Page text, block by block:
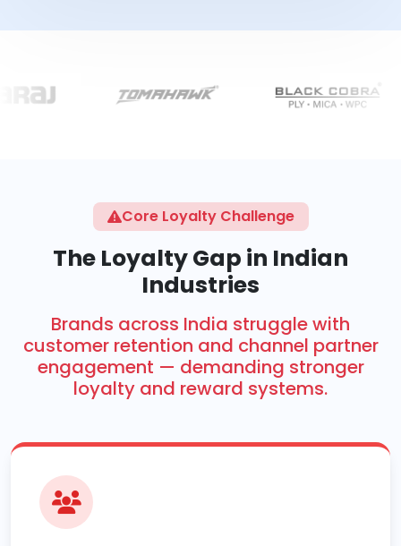
Core Loyalty Challenge
The Loyalty Gap in Indian
Industries
Brands across India struggle with
customer retention and channel partner
engagement — demanding stronger
loyalty and reward systems.